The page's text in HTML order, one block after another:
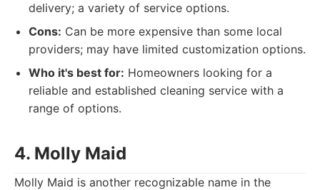
delivery; a variety of service options.
Cons: Can be more expensive than some local
providers; may have limited customization options.
Who it's best for: Homeowners looking for a
reliable and established cleaning service with a
range of options.
4. Molly Maid
Molly Maid is another recognizable name in the